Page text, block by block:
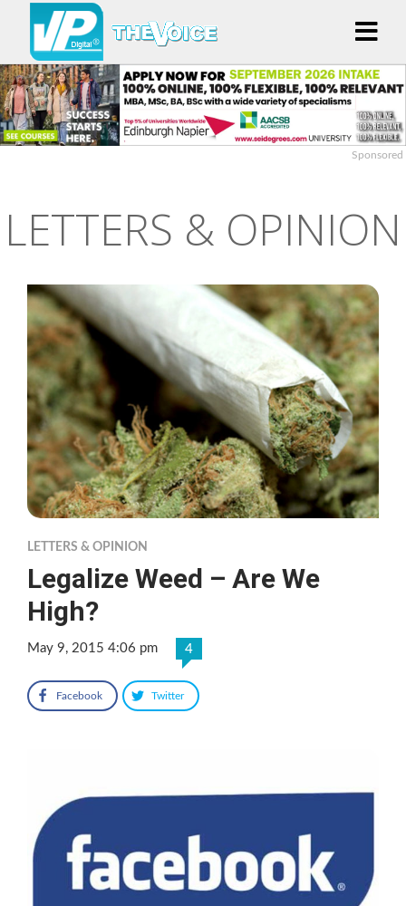
Sponsored
LETTERS & OPINION
LETTERS & OPINION
Legalize Weed – Are We
High?
May 9, 2015 4:06 pm 4
Facebook Twitter